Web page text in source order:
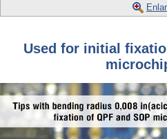
Used for initial